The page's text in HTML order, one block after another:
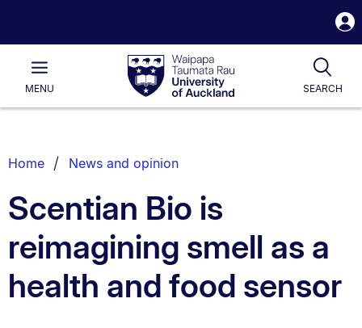
Waipapa
Taumata
RauUniversity
of
Main
MENU SEARCH
List.
Home News and opinion
Scentian Bio is
reimagining smell as a
health and food sensor